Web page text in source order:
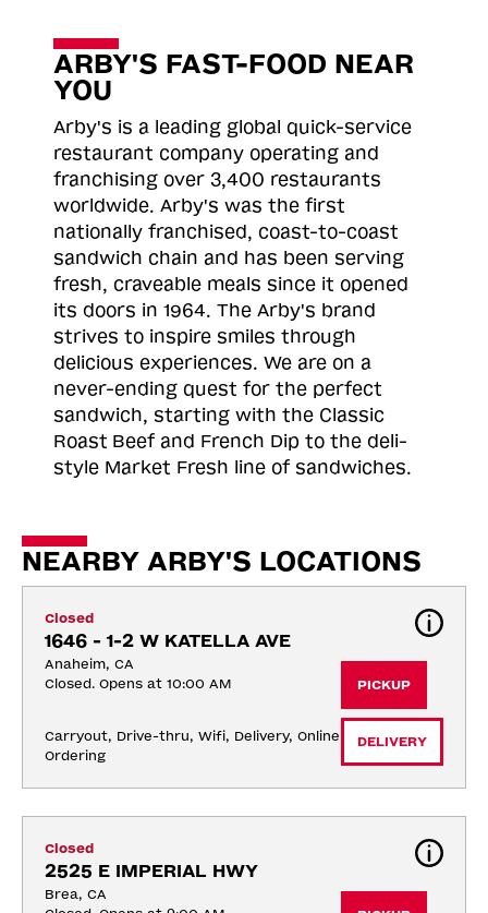
ARBY'S FAST-FOOD NEAR
YOU
Arby's is a leading global quick-service
restaurant company operating and
franchising over 3,400 restaurants
worldwide. Arby's was the first
nationally franchised, coast-to-coast
sandwich chain and has been serving
fresh, craveable meals since it opened
its doors in 1964. The Arby's brand
strives to inspire smiles through
delicious experiences. We are on a
never-ending quest for the perfect
sandwich, starting with the Classic
Roast Beef and French Dip to the deli-
style Market Fresh line of sandwiches.
NEARBY ARBY'S LOCATIONS
Closed
1646 - 1-2 W KATELLA AVE
Anaheim, CA
Closed. Opens at 10:00 AM
Carryout, Drive-thru, Wifi, Delivery, Online
Ordering
PICKUP
DELIVERY
Closed
2525 E IMPERIAL HWY
Brea, CA